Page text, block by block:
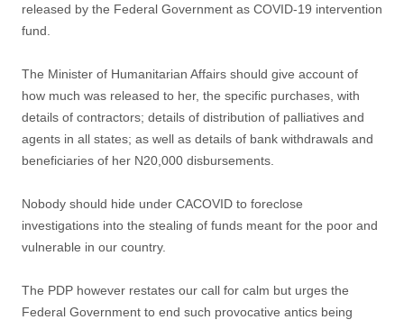
released by the Federal Government as COVID-19 intervention
fund.
The Minister of Humanitarian Affairs should give account of
how much was released to her, the specific purchases, with
details of contractors; details of distribution of palliatives and
agents in all states; as well as details of bank withdrawals and
beneficiaries of her N20,000 disbursements.
Nobody should hide under CACOVID to foreclose
investigations into the stealing of funds meant for the poor and
vulnerable in our country.
The PDP however restates our call for calm but urges the
Federal Government to end such provocative antics being